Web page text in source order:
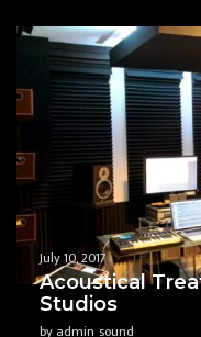
July 10, 2017
Acoustical
Studios
by admin_sound